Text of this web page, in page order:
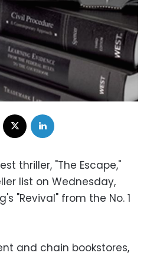
Facebook
thriller, "The Escape,"
list on Wednesday,
"Revival" from the No. 1
and chain bookstores,